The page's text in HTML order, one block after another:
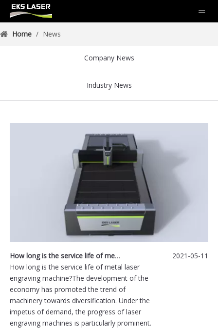
Home / News
Company News
Industry News
How long is the service life of metal laser engraving machine?
How long is the service life of metal laser
engraving machine?The development of the
economy has promoted the trend of
machinery towards diversification. Under the
impetus of demand, the progress of laser
engraving machines is particularly prominent.
2021-05-11